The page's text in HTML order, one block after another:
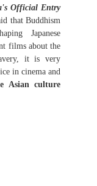
Official Entry
that Buddhism
Japanese
films about the
it is very
in cinema and
Asian culture